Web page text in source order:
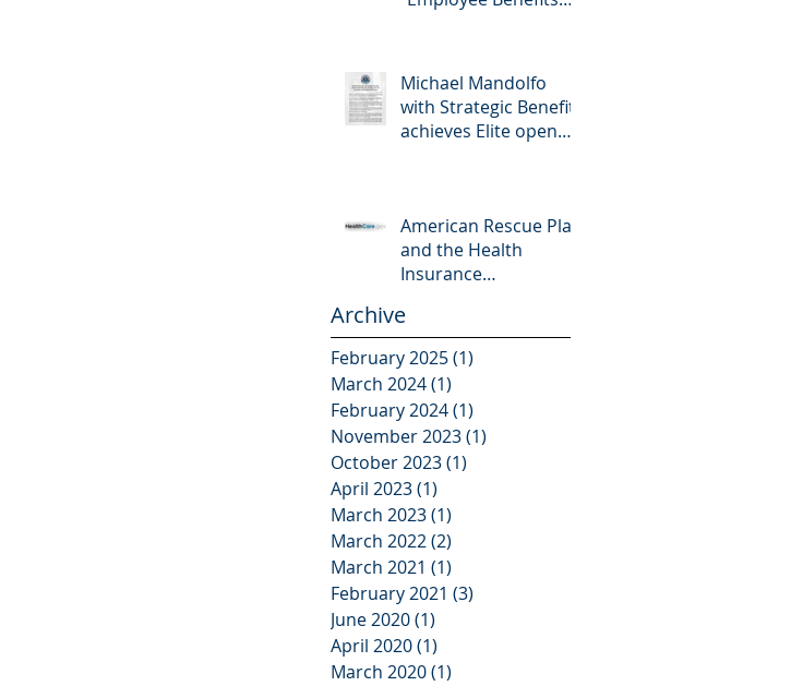
Michael Mandolfo
with Strategic Benefits
achieves Elite open
American Rescue Plan
and the Health
Insurance
Archive
February 2025(1)
March 2024(1)
February 2024(1)
November 2023(1)
October 2023(1)
April 2023(1)
March 2023(1)
March 2022(2)
March 2021 (1)
February 2021 (3)
June 2020(1)
April 2020(1)
March 2020(1)